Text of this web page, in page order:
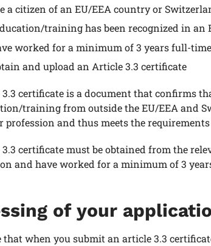
a citizen of an EU/EEA country or
training has been recognized in an
worked for a minimum of 3 years full-
and upload an Article 3.3 certificate
certificate is a document that confirms
training from outside the EU/EEA and
and thus meets the
certificate must be obtained from the
and have worked for a minimum of 3
of your
that when you submit an article 3.3